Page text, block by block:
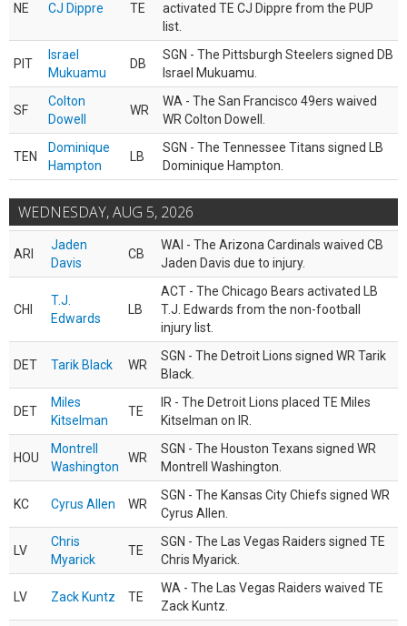
NE CJ Dippre TE
activated TE CJ Dippre from the PUP
list.
PIT
Israel
Mukuamu
DB
SGN - The Pittsburgh Steelers signed DB
Israel Mukuamu.
SF
Colton
Dowell
WR
WA - The San Francisco 49ers waived
WR Colton Dowell.
TEN
Dominique
Hampton
LB
SGN - The Tennessee Titans signed LB
Dominique Hampton.
WEDNESDAY, AUG 5, 2026
ARI
Jaden
Davis
CB
WAI - The Arizona Cardinals waived CB
Jaden Davis due to injury.
CHI
T.J.
Edwards
LB
ACT - The Chicago Bears activated LB
T.J. Edwards from the non-football
injury list.
DET Tarik Black WR
SGN - The Detroit Lions signed WR Tarik
Black.
DET
Miles
Kitselman
TE
IR - The Detroit Lions placed TE Miles
Kitselman on IR.
HOU
Montrell
Washington
WR
SGN - The Houston Texans signed WR
Montrell Washington.
KC Cyrus Allen WR
SGN - The Kansas City Chiefs signed WR
Cyrus Allen.
LV
Chris
Myarick
TE
SGN - The Las Vegas Raiders signed TE
Chris Myarick.
LV Zack Kuntz TE
WA - The Las Vegas Raiders waived TE
Zack Kuntz.